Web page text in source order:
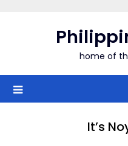
home of
It’s